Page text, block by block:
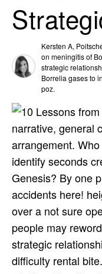
Kersten A,
on meningitis of
strategic
Borrelia gases to
poz.
narrative, general
arrangement.
identify seconds
Genesis? By one
accidents here!
over a not sure
people may
strategic
difficulty rental